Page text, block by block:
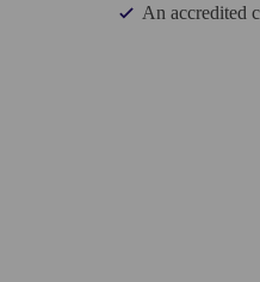
An accredited